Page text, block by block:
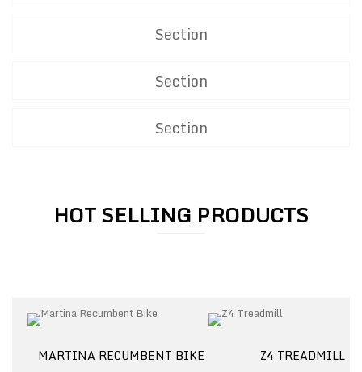
Section
Section
Section
HOT SELLING PRODUCTS
MARTINA RECUMBENT BIKE Z4 TREADMILL